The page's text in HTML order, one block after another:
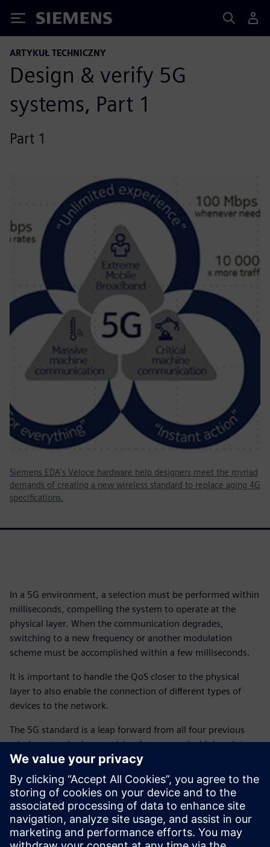
Siemens
ARTYKUŁ TECHNICZNY
Design & verify 5G
systems, Part 1
Part 1
Siemens EDA's Veloce hardware help designers meet the myriad
demands of creating a new wireless standard to replace aging 4G
specifications.
In a 5G environment, a selection must be performed within
milliseconds, compelling the system to operate at the
physical layer. When the communication degrades,
switching to a new frequency or another modulation
scheme must be accomplished within a few milliseconds.
It is important to handle the QoS closer to the physical
layer to also enable the connection of different types of
devices to the network.
The 5G standard is a leap forward from all four previous
wireless standards, promising faster speeds, higher data
transfer rates, and lower latency with wider coverage.
Cumulatively, 5G will put an end to congestion and latency
issues hampering the aging 4G standard.
Stay tuned for Part 2 of this series, which outlines a
verification strategy for a 5G system and the need for
hardware emulation.